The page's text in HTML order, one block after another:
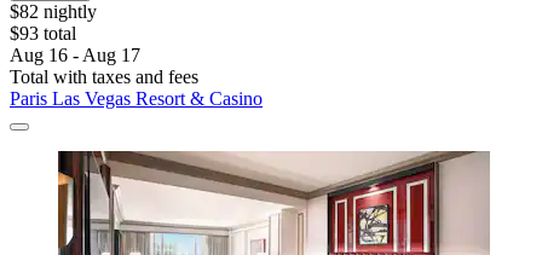
$82 nightly
$93 total
Aug 16 - Aug 17
Total with taxes and fees
Paris Las Vegas Resort & Casino